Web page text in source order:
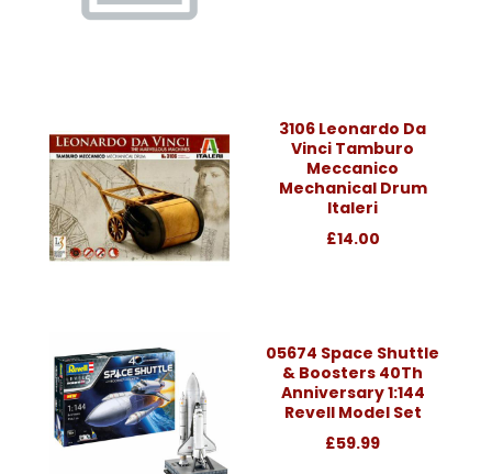
3106 Leonardo Da
Vinci Tamburo
Meccanico
Mechanical Drum
Italeri
£14.00
05674 Space Shuttle
& Boosters 40Th
Anniversary 1:144
Revell Model Set
£59.99